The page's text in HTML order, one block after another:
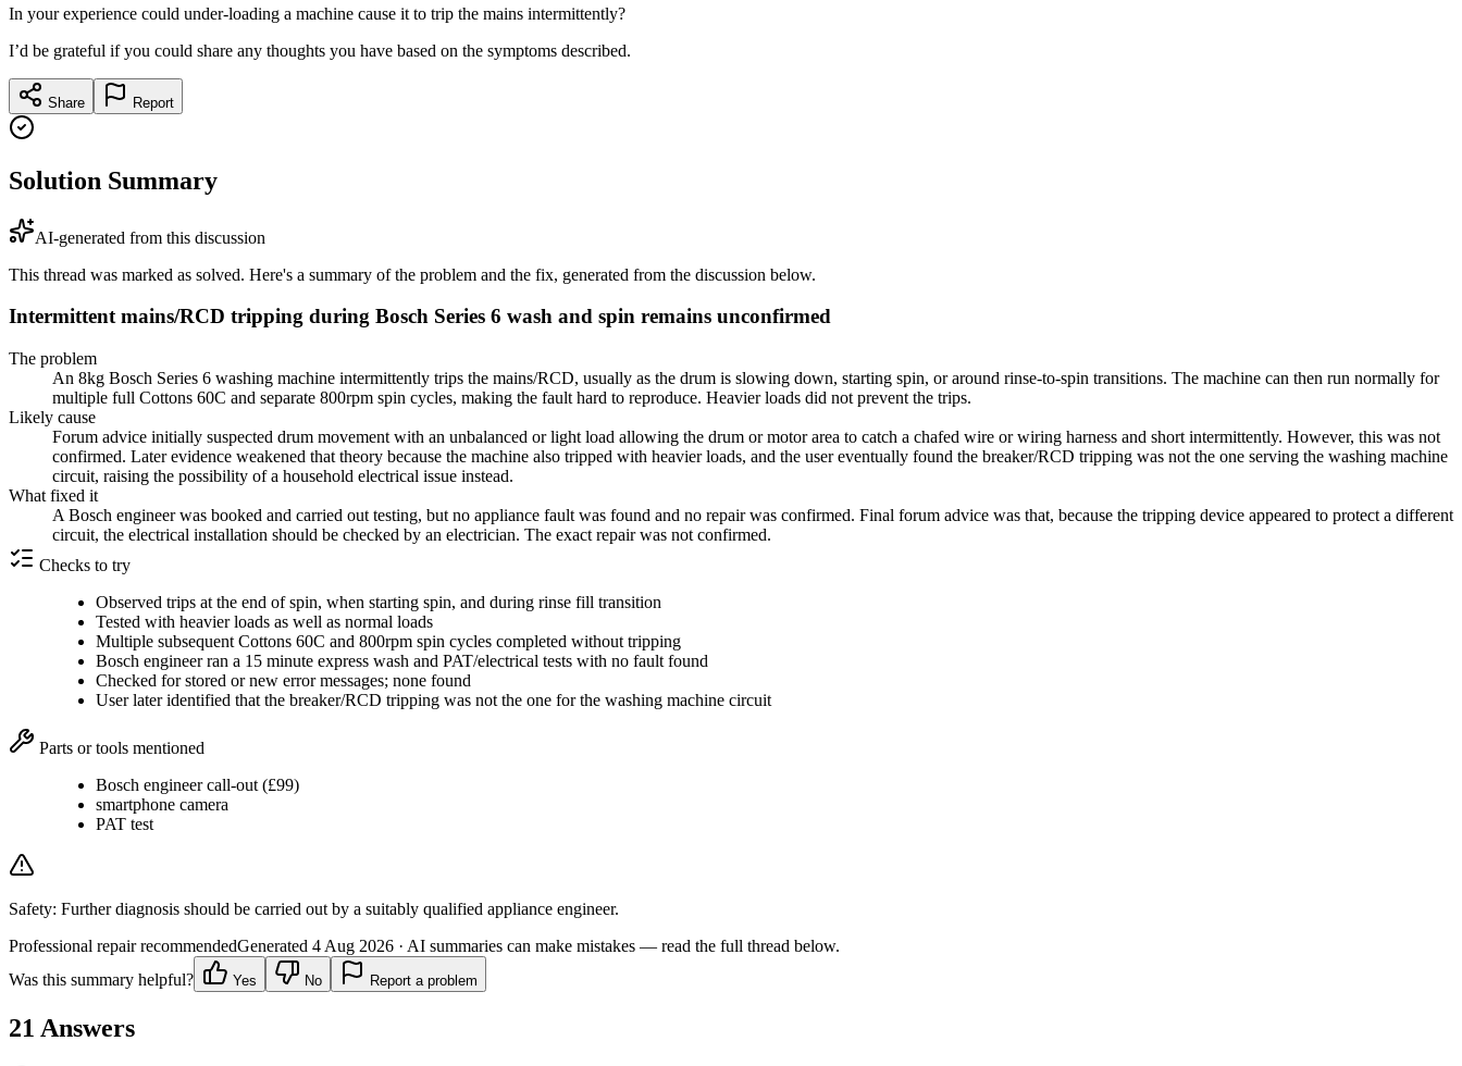
In your experience could under-loading a machine cause it to trip the mains intermittently?
I’d be grateful if you could share any thoughts you have based on the symptoms described.
Share Report
Solution Summary
AI-generated from this discussion
This thread was marked as solved. Here's a summary of the problem and the fix, generated from the discussion below.
Intermittent mains/RCD tripping during Bosch Series 6 wash and spin remains unconfirmed
The problem
An 8kg Bosch Series 6 washing machine intermittently trips the mains/RCD, usually as the drum is slowing down, starting spin, or around rinse-to-spin transitions. The machine can then run normally for
multiple full Cottons 60C and separate 800rpm spin cycles, making the fault hard to reproduce. Heavier loads did not prevent the trips.
Likely cause
Forum advice initially suspected drum movement with an unbalanced or light load allowing the drum or motor area to catch a chafed wire or wiring harness and short intermittently. However, this was not
confirmed. Later evidence weakened that theory because the machine also tripped with heavier loads, and the user eventually found the breaker/RCD tripping was not the one serving the washing machine
circuit, raising the possibility of a household electrical issue instead.
What fixed it
A Bosch engineer was booked and carried out testing, but no appliance fault was found and no repair was confirmed. Final forum advice was that, because the tripping device appeared to protect a different
circuit, the electrical installation should be checked by an electrician. The exact repair was not confirmed.
Checks to try
Observed trips at the end of spin, when starting spin, and during rinse fill transition
Tested with heavier loads as well as normal loads
Multiple subsequent Cottons 60C and 800rpm spin cycles completed without tripping
Bosch engineer ran a 15 minute express wash and PAT/electrical tests with no fault found
Checked for stored or new error messages; none found
User later identified that the breaker/RCD tripping was not the one for the washing machine circuit
Parts or tools mentioned
Bosch engineer call-out (£99)
smartphone camera
PAT test
Safety: Further diagnosis should be carried out by a suitably qualified appliance engineer.
Professional repair recommendedGenerated 4 Aug 2026 · AI summaries can make mistakes — read the full thread below.
Was this summary helpful?
Yes No Report a problem
21 Answers